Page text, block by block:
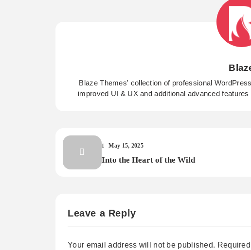
Blaze Themes' collection of professional
improved UI & UX and additional advanced
May 15, 2025
Into the Heart of the Wild
Leave a Reply
Your email address will not be published.